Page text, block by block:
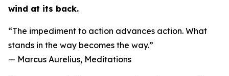
wind at its back.
“The impediment to action advances action. What
stands in the way becomes the way.”
— Marcus Aurelius, Meditations